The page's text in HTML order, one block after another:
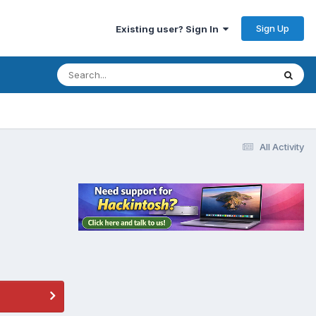
Existing user? Sign In Sign Up
All Activity